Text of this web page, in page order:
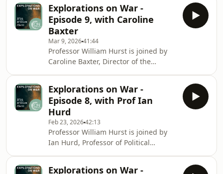
that exper
School of Economics. They discuss
liberal versus realist approaches to
war. They look at how political
economy and security considerations
interact, and consider how domestic
politics have profound impacts upon
how states behave internationally.
Explorations on War -
Episode 9, with Caroline
Baxter
Mar 9, 202641:44
Professor William Hurst is joined by
Caroline Baxter, Director of the
Assistant Secretary of Defense for
Force Education and Training within
the United States Office of the
Secretary of Defense. They discuss
the necessity of focusing on critical
vulnerabilities –such as those
resulting from climate change, AI, or
quantum tech
Explorations on War -
Episode 8, with Prof Ian
Hurd
Feb 23, 202642:13
Professor William Hurst is joined by
Ian Hurd, Professor of Political
Explorations on War -